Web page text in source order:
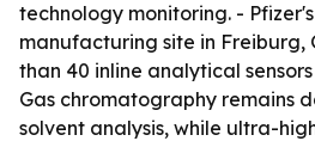
technology monitoring. -
manufacturing site in Freiburg,
than 40 inline analytical
Gas chromatography remains
solvent analysis, while ultra-